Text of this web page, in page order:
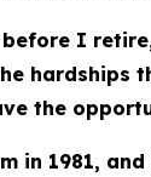
I
hardships
the
in 1981,